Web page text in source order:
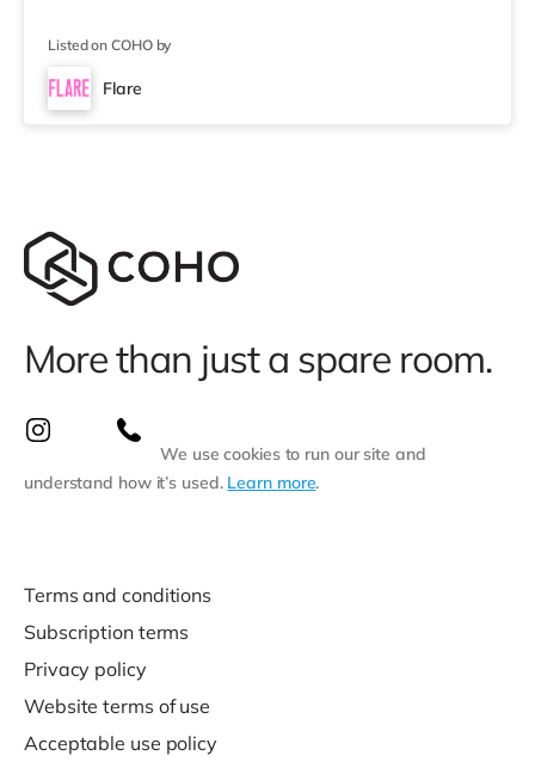
there is a Showcase and a Savoy cinema under half a
mile away in Nottingham. There is also a Cineworld
cinema about 1.8 miles from the home at The
Listed on COHO by
Flare
More than just a spare room.
We use cookies to run our site and
understand how it’s used. Learn more.
Terms and conditions
Subscription terms
Privacy policy
Website terms of use
Acceptable use policy